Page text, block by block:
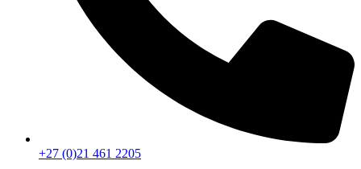
+27 (0)21 461 2205